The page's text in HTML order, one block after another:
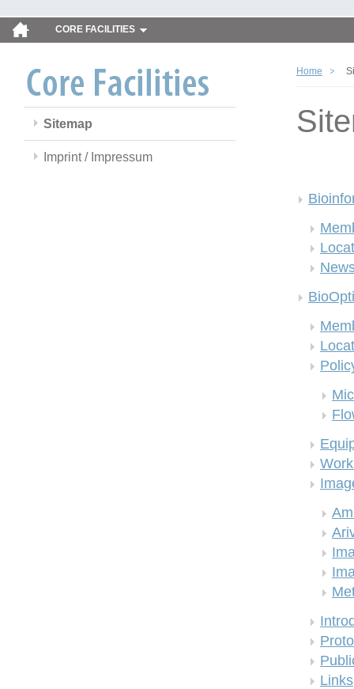
CORE FACILITIES
Sitemap
Imprint / Impressum
Home
Links